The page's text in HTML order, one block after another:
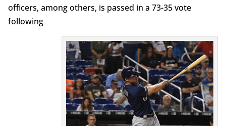
officers, among others, is passed in a 73-35 vote
following